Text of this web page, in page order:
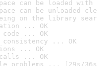
can be loaded
can be unloaded
on the library
... OK
code ... OK
consistency ... OK
... OK
... OK
problems ... [29s/